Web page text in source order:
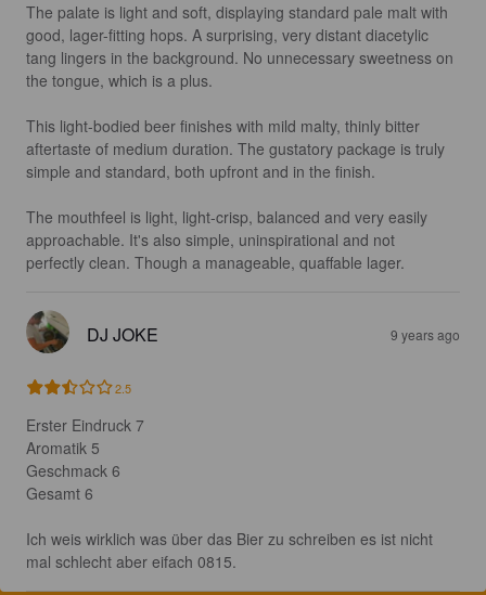
The palate is light and soft, displaying standard pale malt with
good, lager-fitting hops. A surprising, very distant diacetylic
tang lingers in the background. No unnecessary sweetness on
the tongue, which is a plus.
This light-bodied beer finishes with mild malty, thinly bitter
aftertaste of medium duration. The gustatory package is truly
simple and standard, both upfront and in the finish.
The mouthfeel is light, light-crisp, balanced and very easily
approachable. It's also simple, uninspirational and not
perfectly clean. Though a manageable, quaffable lager.
DJ JOKE 9 years ago
2.5
Erster Eindruck 7
Aromatik 5
Geschmack 6
Gesamt 6
Ich weis wirklich was über das Bier zu schreiben es ist nicht
mal schlecht aber eifach 0815.